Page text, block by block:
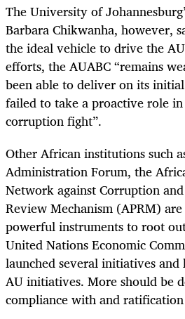
The University of
Barbara Chikwanha, however,
the ideal vehicle to drive the
efforts, the AUABC “remains
been able to deliver on its
failed to take a proactive role
corruption fight”.
Other African institutions such
Administration Forum, the
Network against Corruption
Review Mechanism (APRM)
powerful instruments to root
United Nations Economic
launched several initiatives
AU initiatives. More should be
compliance with and